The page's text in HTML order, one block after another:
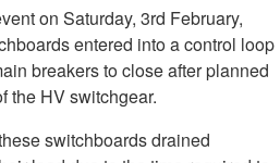
on Saturday, 3rd February,
entered into a control loop
breakers to close after planned
the HV switchgear.
switchboards drained